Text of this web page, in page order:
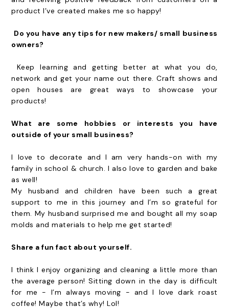
product I’ve created makes me so happy!
Do you have any tips for new makers/ small business
owners?
Keep learning and getting better at what you do,
network and get your name out there. Craft shows and
open houses are great ways to showcase your
products!
What are some hobbies or interests you have
outside of your small business?
I love to decorate and I am very hands-on with my
family in school & church. I also love to garden and bake
as well!
My husband and children have been such a great
support to me in this journey and I’m so grateful for
them. My husband surprised me and bought all my soap
molds and materials to help me get started!
Share a fun fact about yourself.
I think I enjoy organizing and cleaning a little more than
the average person! Sitting down in the day is difficult
for me - I’m always moving - and I love dark roast
coffee! Maybe that’s why! Lol!